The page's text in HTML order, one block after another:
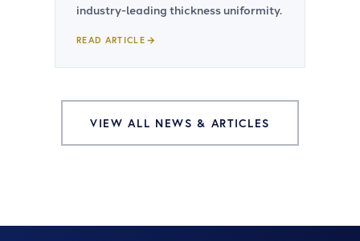
industry-leading thickness uniformity.
READ ARTICLE
VIEW ALL NEWS & ARTICLES